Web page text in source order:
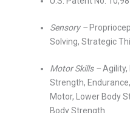
Sensory –
Solving, Strategic
Motor Skills –Agility,
Strength,
Motor, Lower Body
Body Strength